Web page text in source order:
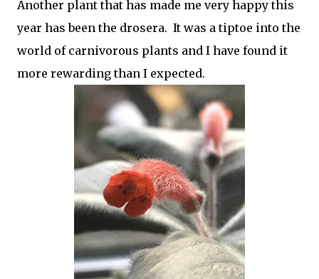
Another plant that has made me very happy this
year has been the drosera. It was a tiptoe into the
world of carnivorous plants and I have found it
more rewarding than I expected.